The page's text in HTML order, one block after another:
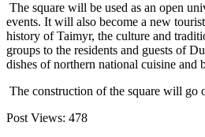
The square will be used as an open
events. It will also become a new
history of Taimyr, the culture and
groups to the residents and guests of
dishes of northern national cuisine and
The construction of the square will go
Post Views: 478